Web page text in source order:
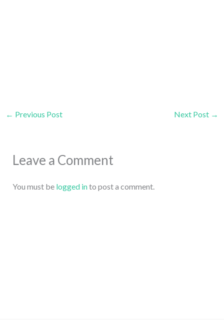
← Previous Post Next Post →
Leave a Comment
You must be logged into post a comment.